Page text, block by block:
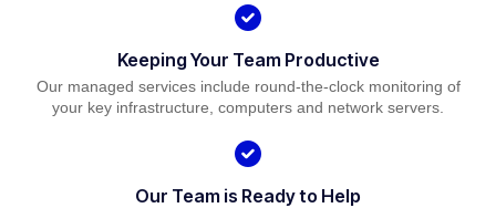
Keeping Your Team Productive
Our managed services include round-the-clock monitoring of
your key infrastructure, computers and network servers.
Our Team is Ready to Help